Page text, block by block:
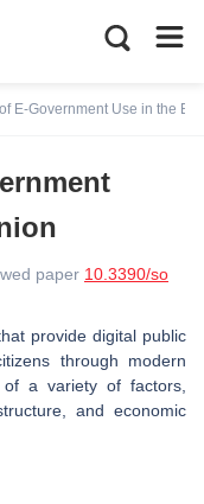
E-Government Use in the
paper 10.3390/so
provide digital public
through modern
a variety of factors,
and economic